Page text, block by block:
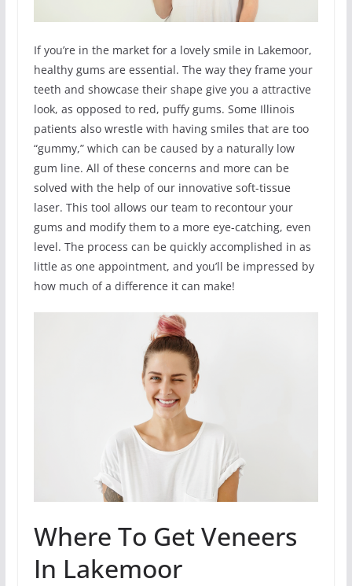
If you’re in the market for a lovely smile in Lakemoor,
healthy gums are essential. The way they frame your
teeth and showcase their shape give you a attractive
look, as opposed to red, puffy gums. Some Illinois
patients also wrestle with having smiles that are too
“gummy,” which can be caused by a naturally low
gum line. All of these concerns and more can be
solved with the help of our innovative soft-tissue
laser. This tool allows our team to recontour your
gums and modify them to a more eye-catching, even
level. The process can be quickly accomplished in as
little as one appointment, and you’ll be impressed by
how much of a difference it can make!
Where To Get Veneers
In Lakemoor